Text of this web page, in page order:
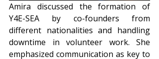
Amira discussed the formation of
Y4E-SEA by co-founders from
different nationalities and handling
downtime in volunteer work. She
emphasized communication as key to